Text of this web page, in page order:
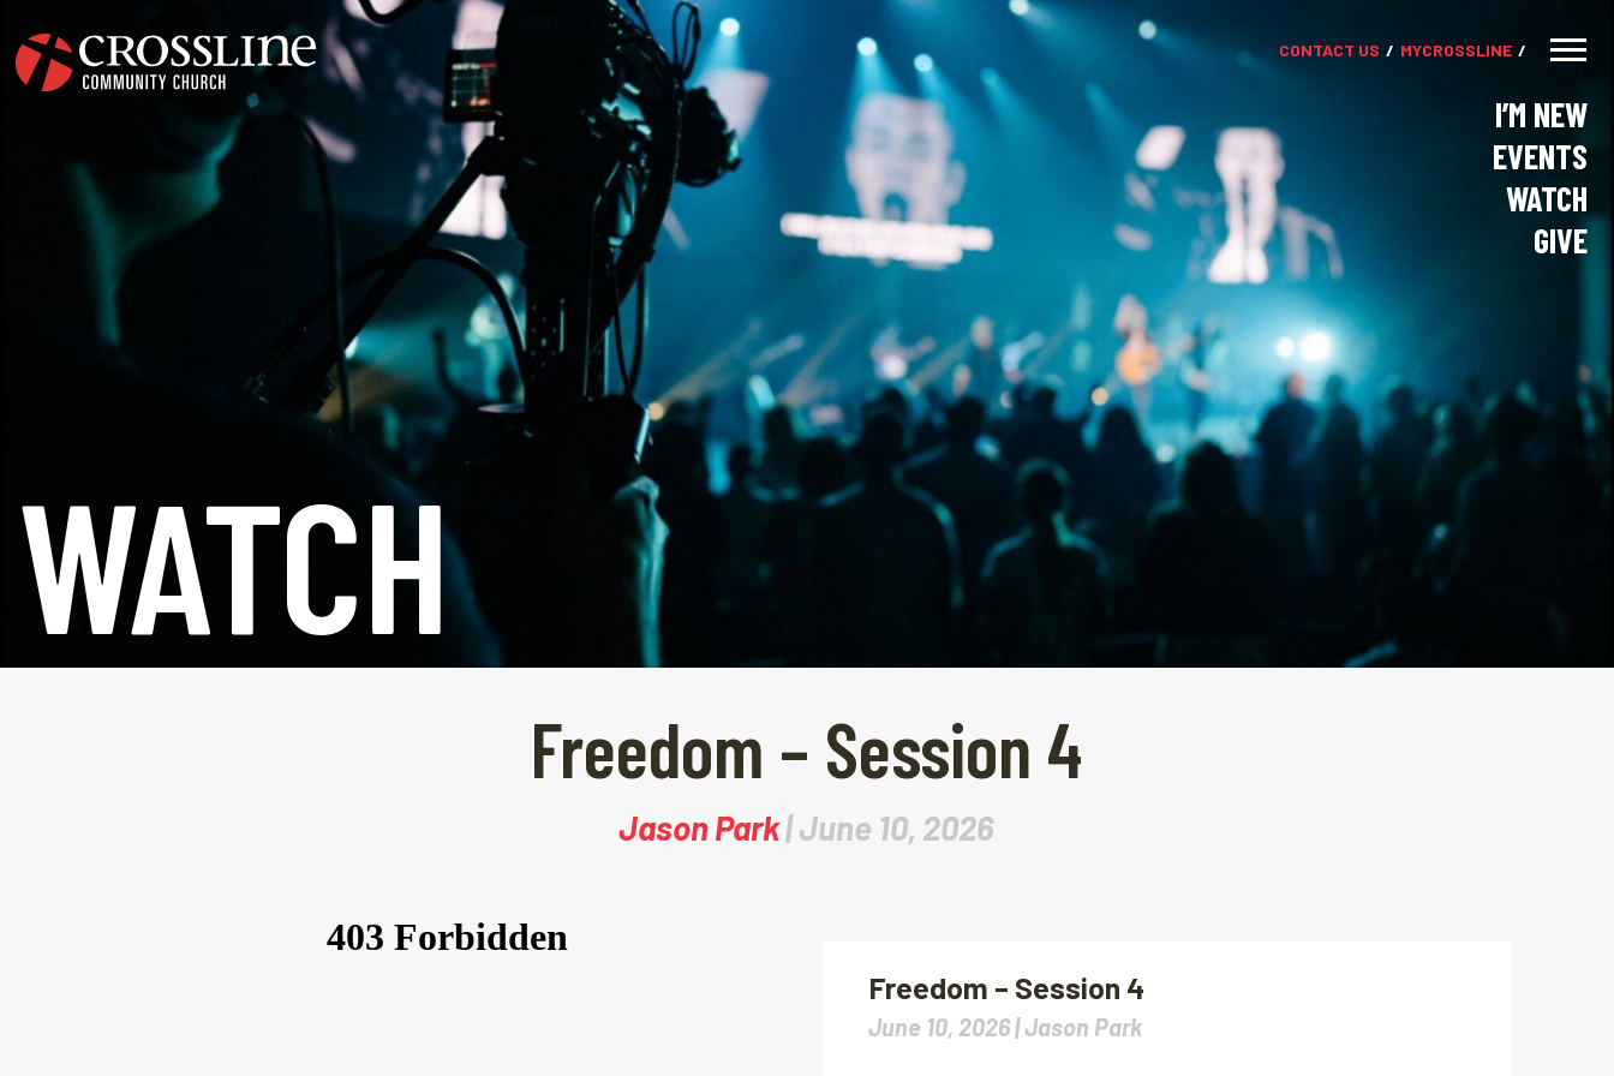
CONTACT US MYCROSSLINE
I’M NEW
EVENTS
WATCH
GIVE
WATCH
Freedom – Session 4
Jason Park| June 10, 2026
Freedom – Session 4
June 10, 2026 |Jason Park